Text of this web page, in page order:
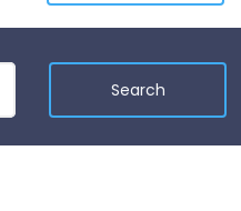
Search